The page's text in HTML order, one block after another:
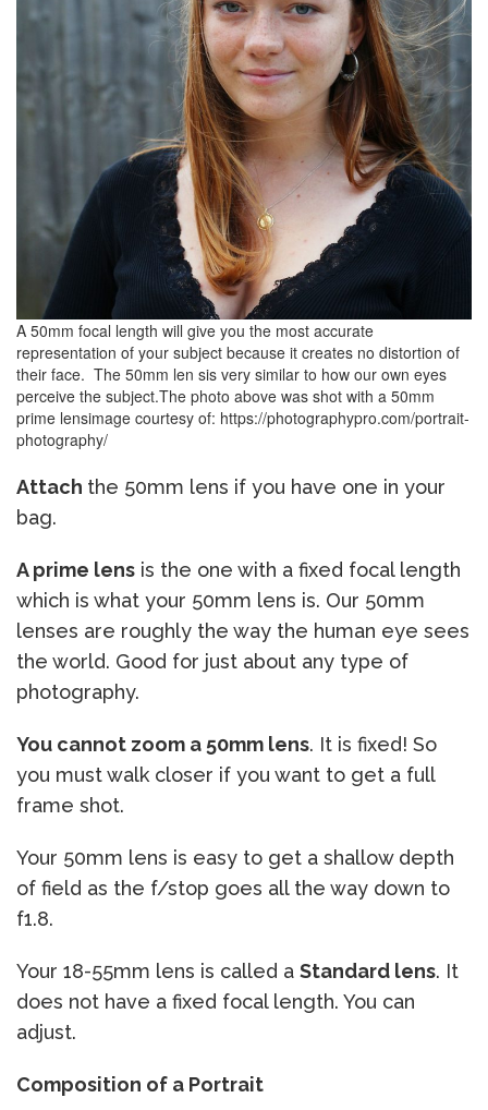
A 50mm focal length will give you the most accurate
representation of your subject because it creates no distortion of
their face. The 50mm len sis very similar to how our own eyes
perceive the subject.The photo above was shot with a 50mm
prime lensimage courtesy of: https://photographypro.com/portrait-
photography/
Attach the 50mm lens if you have one in your
bag.
A prime lens is the one with a fixed focal length
which is what your 50mm lens is. Our 50mm
lenses are roughly the way the human eye sees
the world. Good for just about any type of
photography.
You cannot zoom a 50mm lens. It is fixed! So
you must walk closer if you want to get a full
frame shot.
Your 50mm lens is easy to get a shallow depth
of field as the f/stop goes all the way down to
f1.8.
Your 18-55mm lens is called a Standard lens. It
does not have a fixed focal length. You can
adjust.
Composition of a Portrait